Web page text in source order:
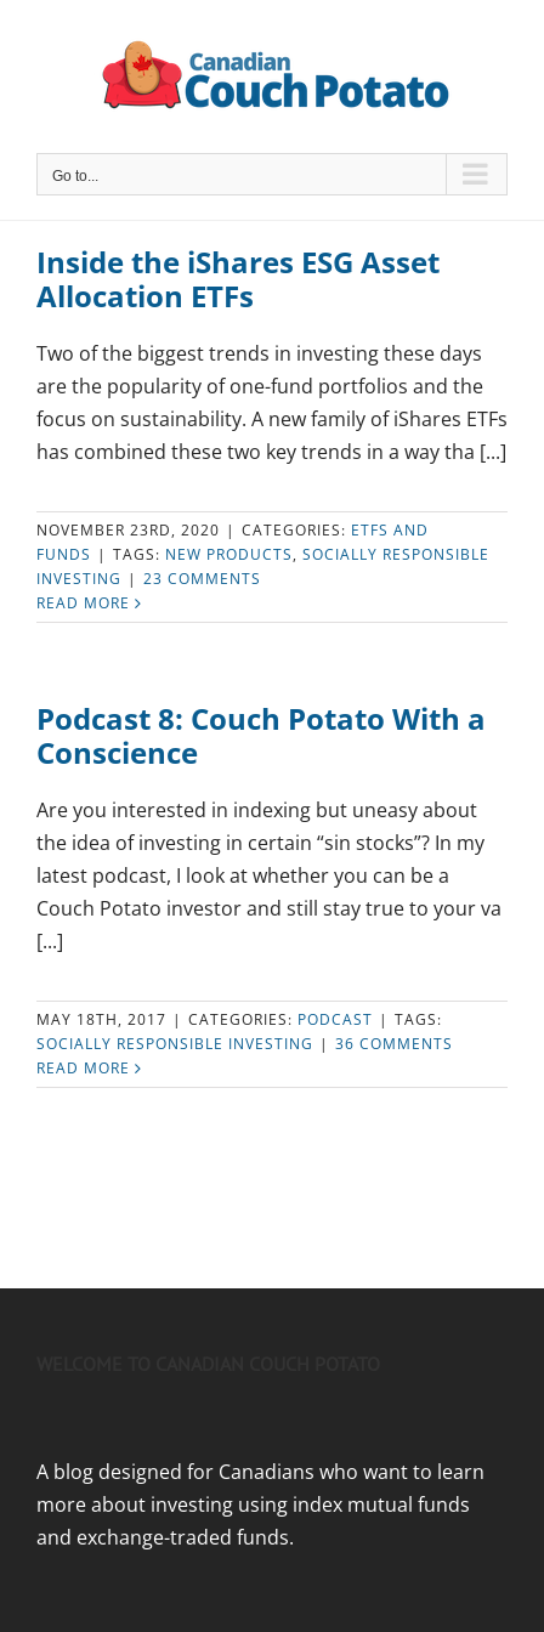
Go to...
Inside the iShares ESG Asset
Allocation ETFs
Two of the biggest trends in investing these days
are the popularity of one-fund portfolios and the
focus on sustainability. A new family of iShares ETFs
has combined these two key trends in a way tha [...]
NOVEMBER 23RD, 2020 | CATEGORIES: ETFS AND
FUNDS | TAGS: NEW PRODUCTS, SOCIALLY RESPONSIBLE
INVESTING | 23 COMMENTS
READ MORE
Podcast 8: Couch Potato With a
Conscience
Are you interested in indexing but uneasy about
the idea of investing in certain “sin stocks”? In my
latest podcast, I look at whether you can be a
Couch Potato investor and still stay true to your va
[...]
MAY 18TH, 2017 | CATEGORIES: PODCAST | TAGS:
SOCIALLY RESPONSIBLE INVESTING | 36 COMMENTS
READ MORE
A blog designed for Canadians who want to learn
more about investing using index mutual funds
and exchange-traded funds.